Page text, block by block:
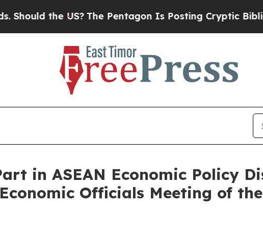
the US? The Pentagon Is Posting Cryptic Biblical
in ASEAN Economic Policy
Officials Meeting of